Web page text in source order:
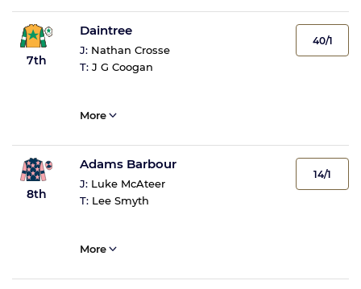
7th
Daintree
J: Nathan Crosse
T: J G Coogan
40/1
More
8th
Adams Barbour
J: Luke McAteer
T: Lee Smyth
14/1
More